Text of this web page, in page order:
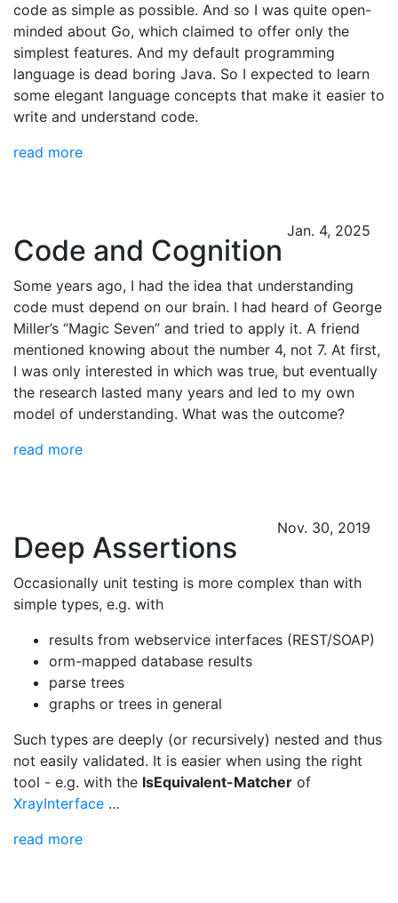
code as simple as possible. And so I was quite open-
minded about Go, which claimed to offer only the
simplest features. And my default programming
language is dead boring Java. So I expected to learn
some elegant language concepts that make it easier to
write and understand code.
read more
Jan. 4, 2025
Code and Cognition
Some years ago, I had the idea that understanding
code must depend on our brain. I had heard of George
Miller’s “Magic Seven” and tried to apply it. A friend
mentioned knowing about the number 4, not 7. At first,
I was only interested in which was true, but eventually
the research lasted many years and led to my own
model of understanding. What was the outcome?
read more
Nov. 30, 2019
Deep Assertions
Occasionally unit testing is more complex than with
simple types, e.g. with
results from webservice interfaces (REST/SOAP)
orm-mapped database results
parse trees
graphs or trees in general
Such types are deeply (or recursively) nested and thus
not easily validated. It is easier when using the right
tool - e.g. with the IsEquivalent-Matcher of
XrayInterface …
read more